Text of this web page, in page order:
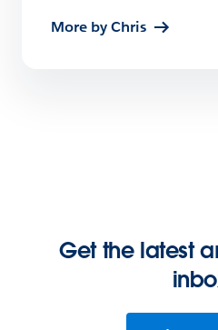
More by Chris
Get the latest